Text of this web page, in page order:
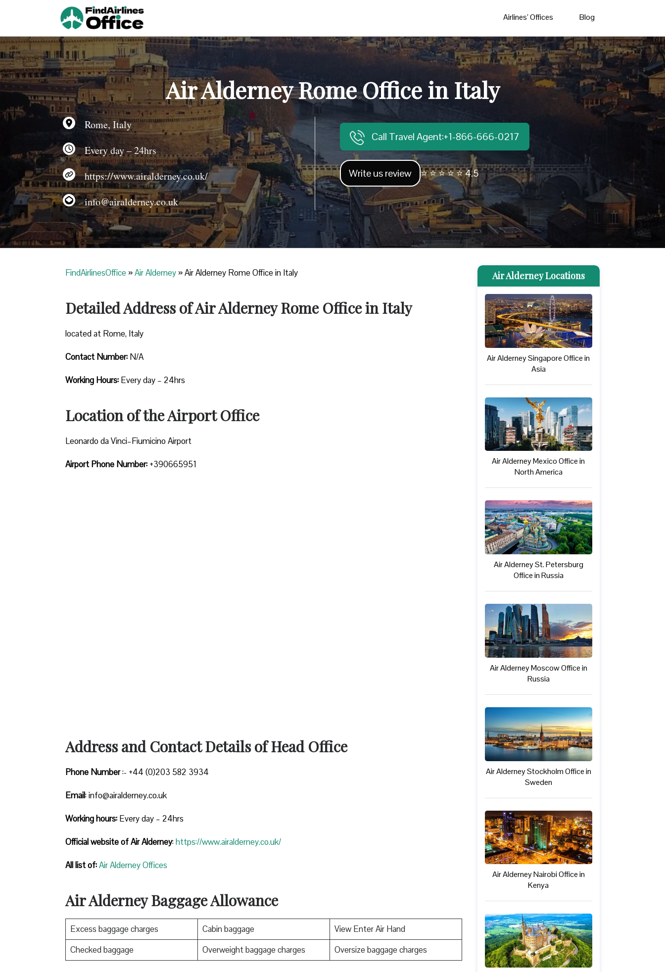
Airlines’ Offices Blog
Air Alderney Rome Office in Italy
Rome, Italy
Every day – 24hrs
https://www.airalderney.co.uk/
info@airalderney.co.uk
Call Travel Agent:+1-866-666-0217
Write us review ⭐ ⭐ ⭐ ⭐ ⭐ 4.5
FindAirlinesOffice »Air Alderney »Air Alderney Rome Office in Italy
Detailed Address of Air Alderney Rome Office in Italy
located at Rome, Italy
Contact Number: N/A
Working Hours: Every day – 24hrs
Location of the Airport Office
Leonardo da Vinci–Fiumicino Airport
Airport Phone Number: +390665951
Address and Contact Details of Head Office
Phone Number:- +44 (0)203 582 3934
Email: info@airalderney.co.uk
Working hours: Every day – 24hrs
Official website of Air Alderney:https://www.airalderney.co.uk/
All list of:Air Alderney Offices
Air Alderney Baggage Allowance
Excess baggage charges Cabin baggage
View Enter Air Hand
Checked baggage
Overweight baggage charges Oversize baggage charges
Air Alderney Locations
Air Alderney Singapore Office in
Asia
Air Alderney Mexico Office in
North America
Air Alderney St. Petersburg
Office in Russia
Air Alderney Moscow Office in
Russia
Air Alderney Stockholm Office in
Sweden
Air Alderney Nairobi Office in
Kenya